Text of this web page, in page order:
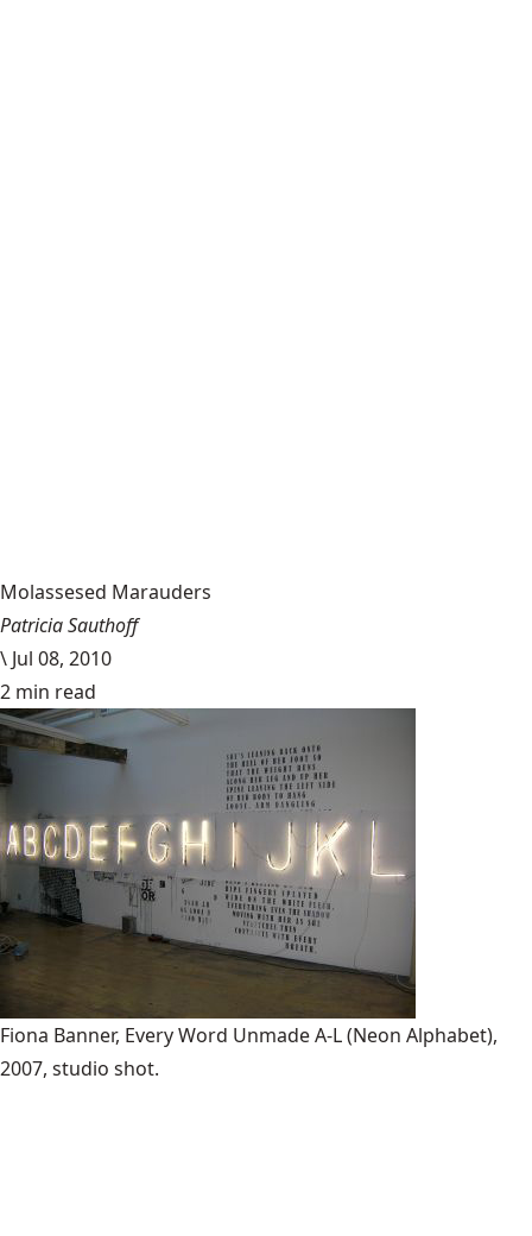
Molassesed Marauders
Patricia Sauthoff
\ Jul 08, 2010
2 min read
Fiona Banner, Every Word Unmade A-L (Neon Alphabet),
2007, studio shot.